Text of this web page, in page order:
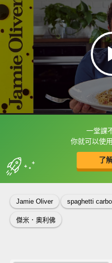
一堂課
你就可以使
了
框選或點兩下字幕
收錄佳句
Jamie Oliver spaghetti
傑米．奧利佛